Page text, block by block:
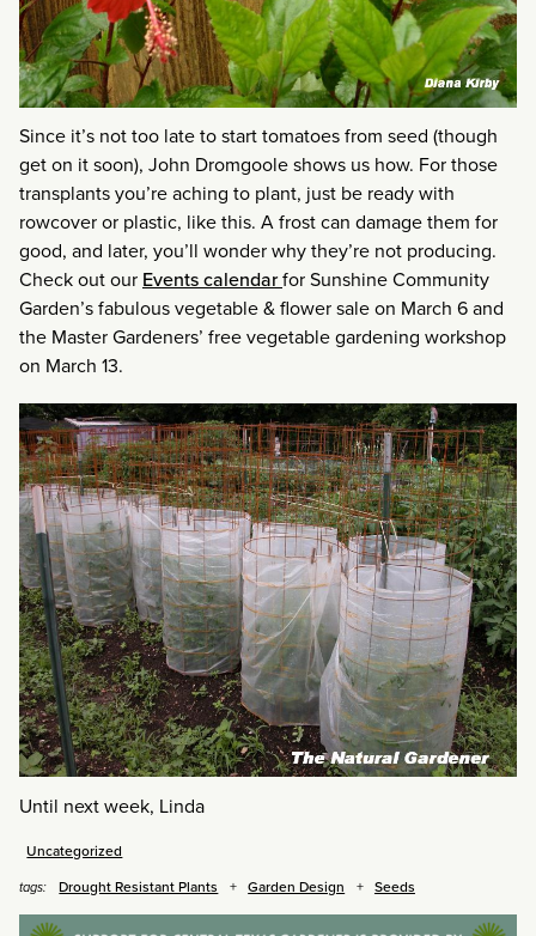
Since it’s not too late to start tomatoes from seed (though
get on it soon), John Dromgoole shows us how. For those
transplants you’re aching to plant, just be ready with
rowcover or plastic, like this. A frost can damage them for
good, and later, you’ll wonder why they’re not producing.
Check out our Events calendarfor Sunshine Community
Garden’s fabulous vegetable & flower sale on March 6 and
the Master Gardeners’ free vegetable gardening workshop
on March 13.
Until next week, Linda
Uncategorized
tags: Drought Resistant Plants Garden Design Seeds